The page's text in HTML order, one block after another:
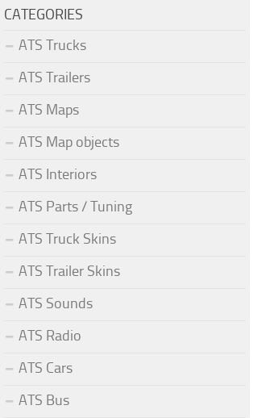
CATEGORIES
ATS Trucks
ATS Trailers
ATS Maps
ATS Map objects
ATS Interiors
ATS Parts / Tuning
ATS Truck Skins
ATS Trailer Skins
ATS Sounds
ATS Radio
ATS Cars
ATS Bus